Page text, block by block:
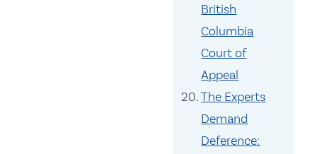
British
Columbia
Court of
Appeal
The Experts
Demand
Deference: